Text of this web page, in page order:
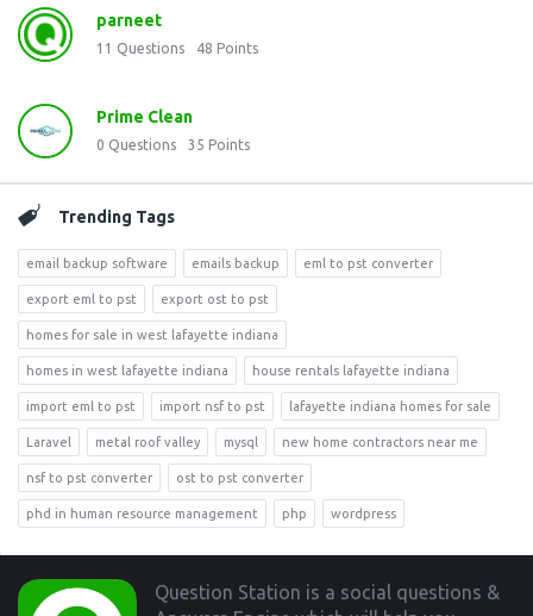
parneet
11 Questions 48 Points
Prime Clean
0 Questions 35 Points
Trending Tags
email backup software emails backup eml to pst converter
export eml to pst export ost to pst
homes for sale in west lafayette indiana
homes in west lafayette indiana house rentals lafayette indiana
import eml to pst import nsf to pst lafayette indiana homes for sale
Laravel metal roof valley mysql new home contractors near me
nsf to pst converter ost to pst converter
phd in human resource management php wordpress
Footer
Question Station is a social questions &